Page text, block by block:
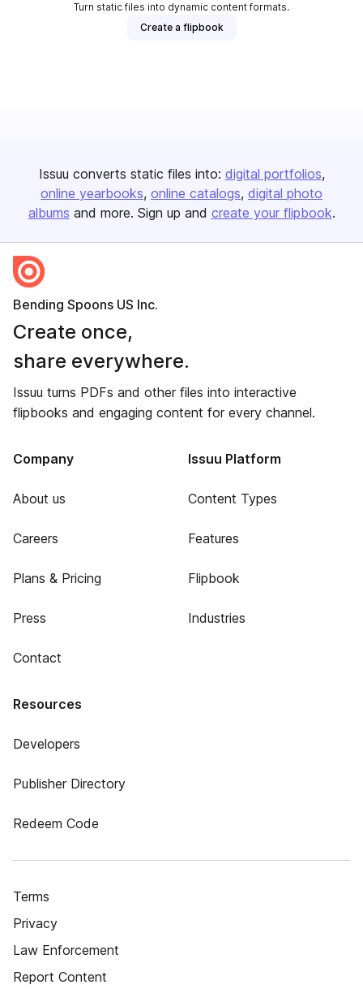
Turn static files into dynamic content formats.
Create a flipbook
Issuu converts static files into: digital portfolios
online yearbooks online catalogs digital photo
albums and more. Sign up and create your flipbook.
Bending Spoons US Inc.
Create once,
share everywhere.
Issuu turns PDFs and other files into interactive
flipbooks and engaging content for every channel.
Company
About us
Careers
Plans & Pricing
Press
Contact
Issuu Platform
Content Types
Features
Flipbook
Industries
Resources
Developers
Publisher Directory
Redeem Code
Terms
Privacy
Law Enforcement
Report Content